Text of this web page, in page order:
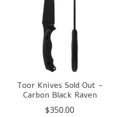
Toor Knives Sold Out -
Carbon Black Raven
$350.00